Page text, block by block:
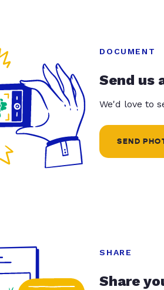
DOCUMENT
Send us
We'd love to
SEND
SHARE
Share